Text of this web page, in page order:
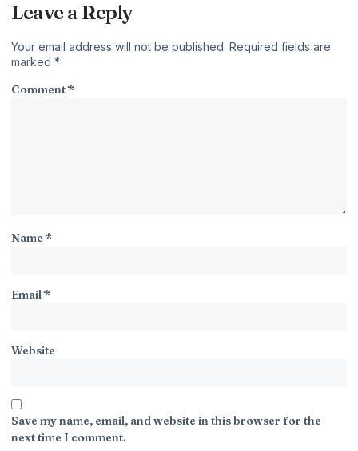
Leave a Reply
Your email address will not be published. Required fields are
marked *
Comment*
Name*
Email*
Website
Save my name, email, and website in this browser for the
next time I comment.